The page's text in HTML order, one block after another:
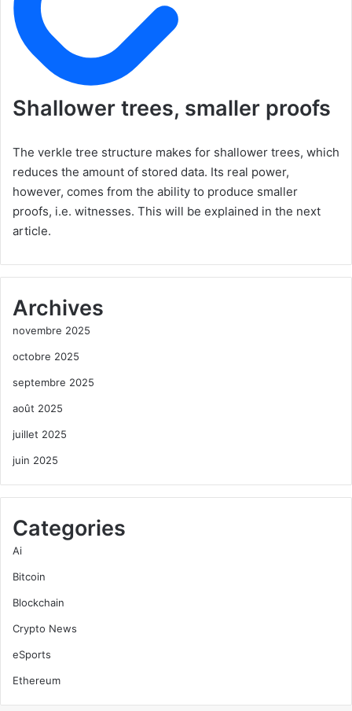
Shallower trees, smaller proofs
The verkle tree structure makes for shallower trees, which
reduces the amount of stored data. Its real power,
however, comes from the ability to produce smaller
proofs, i.e. witnesses. This will be explained in the next
article.
Archives
novembre 2025
octobre 2025
septembre 2025
août 2025
juillet 2025
juin 2025
Categories
Ai
Bitcoin
Blockchain
Crypto News
eSports
Ethereum